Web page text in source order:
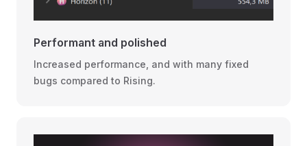
Performant and polished
Increased performance, and with many fixed
bugs compared to Rising.